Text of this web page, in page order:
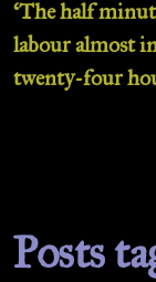
‘The half
labour almost
twenty-four
Posts